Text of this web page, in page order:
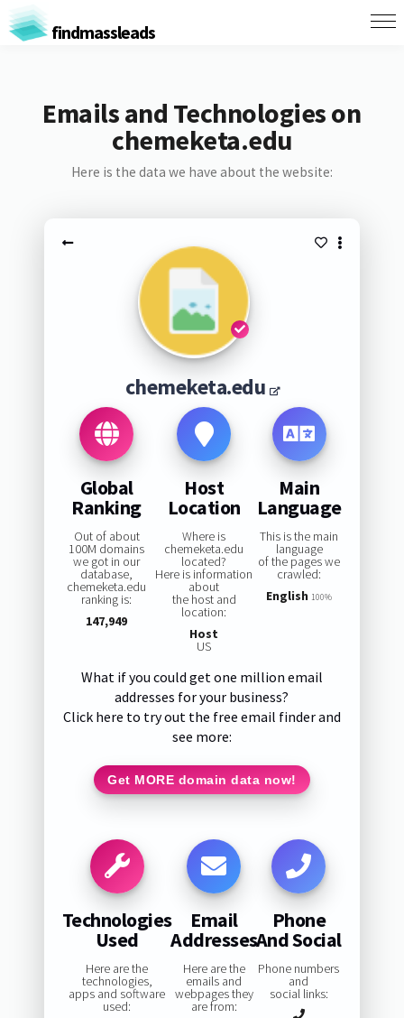
findmassleads
Emails and Technologies on
chemeketa.edu
Here is the data we have about the website:
chemeketa.edu
Global
Ranking
Out of about
100M domains
we got in our
database,
chemeketa.edu
ranking is:
147,949
Host
Location
Where is
chemeketa.edu
located?
Here is information
about
the host and
location:
Host
US
Main
Language
This is the main
language
of the pages we
crawled:
English 100%
What if you could get one million email
addresses for your business?
Click here to try out the free email finder and
see more:
Get MORE domain data now!
Technologies
Used
Here are the
technologies,
apps and software
used:
Email
Addresses
Here are the
emails and
webpages they
are from:
Phone
And Social
Phone numbers
and
social links: